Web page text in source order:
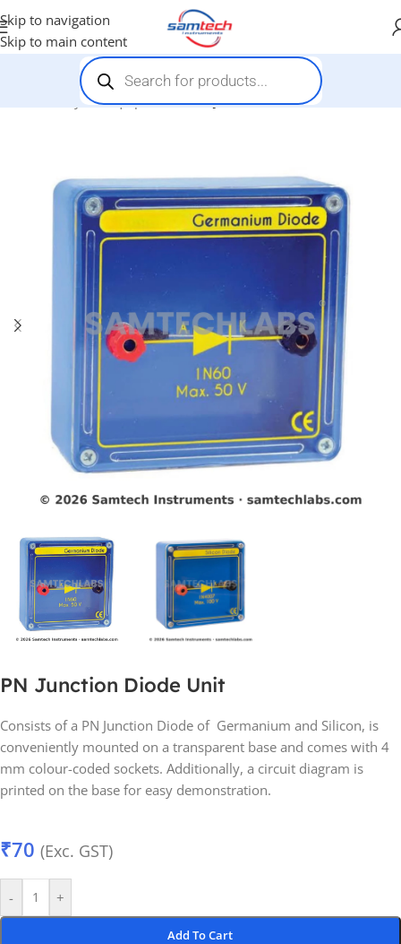
Skip to navigation
Skip to main content
Physics Equipments-PN Junction Diode Unit
PN Junction Diode Unit
Consists of a PN Junction Diode of Germanium and Silicon, is
conveniently mounted on a transparent base and comes with 4
mm colour-coded sockets. Additionally, a circuit diagram is
printed on the base for easy demonstration.
₹70 (Exc. GST)
- +
Add To Cart